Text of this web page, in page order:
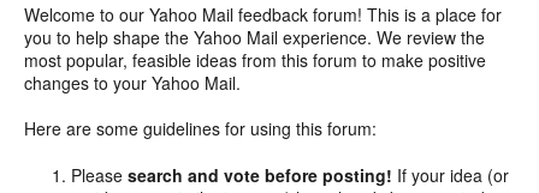
Welcome to our Yahoo Mail feedback forum! This is a place for
you to help shape the Yahoo Mail experience. We review the
most popular, feasible ideas from this forum to make positive
changes to your Yahoo Mail.
Here are some guidelines for using this forum:
Pleasesearch and vote before posting! If your idea (or